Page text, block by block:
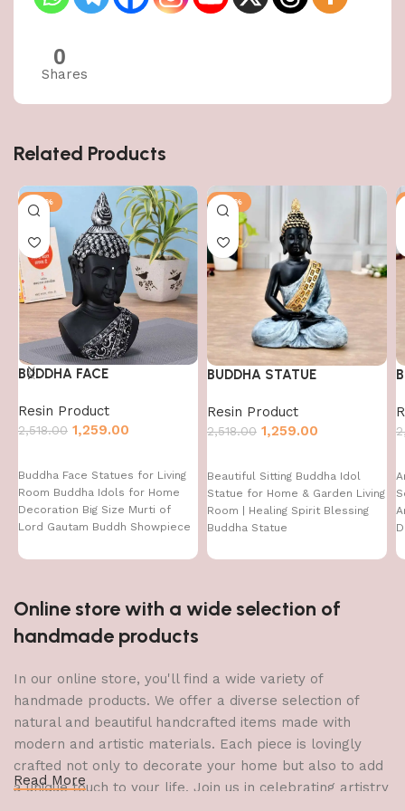
0
Shares
Related Products
-50%
BUDDHA FACE
Resin Product
2,518.00 1,259.00
Buddha Face Statues for Living
Room Buddha Idols for Home
Decoration Big Size Murti of
Lord Gautam Buddh Showpiece
Items Figurine Door Entrance
-50%
BUDDHA STATUE
Resin Product
2,518.00 1,259.00
Beautiful Sitting Buddha Idol
Statue for Home & Garden Living
Room | Healing Spirit Blessing
Buddha Statue
Online store with a wide selection of
handmade products
In our online store, you'll find a wide variety of
handmade products. We offer a diverse selection of
natural and beautiful handcrafted items made with
modern and artistic materials. Each piece is lovingly
crafted not only to decorate your home but also to add
a unique touch to your life. Join us in celebrating artistry
Read More